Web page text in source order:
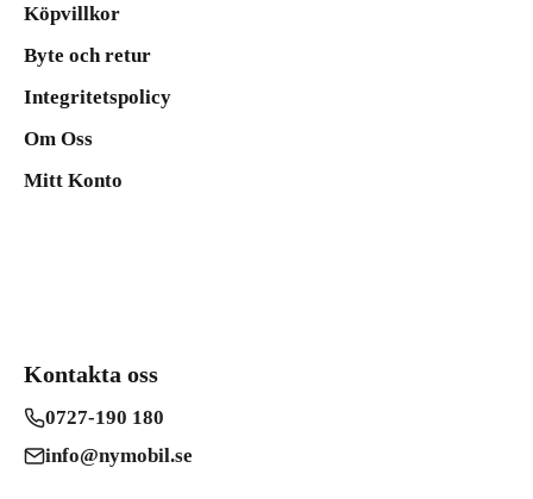
Köpvillkor
Byte och retur
Integritetspolicy
Om Oss
Mitt Konto
Kontakta oss
0727-190 180
info@nymobil.se